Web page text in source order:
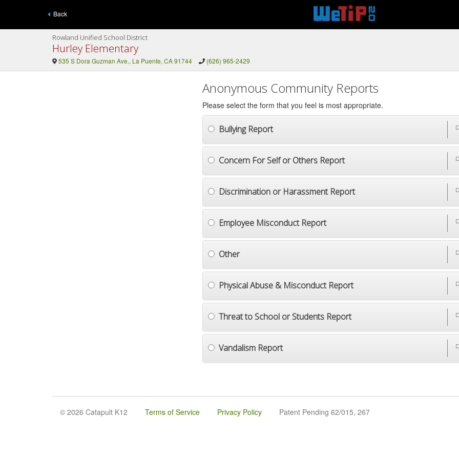
Back
Rowland Unified School District
Hurley Elementary
535 S Dora Guzman Ave., La Puente, CA 91744 (626) 965-2429
Anonymous Community Reports
Please select the form that you feel is most appropriate.
Bullying Report
Concern For Self or Others Report
Discrimination or Harassment Report
Employee Misconduct Report
Other
Physical Abuse & Misconduct Report
Threat to School or Students Report
Vandalism Report
© 2026 Catapult K12 Terms of Service Privacy Policy Patent Pending 62/015, 267